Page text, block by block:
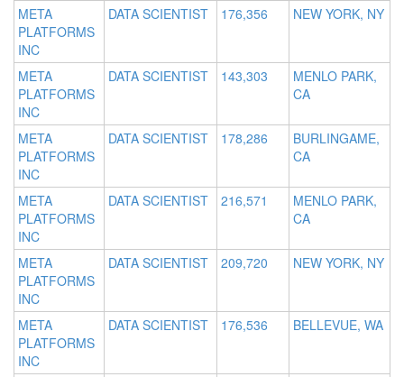
META
PLATFORMS
INC
DATA SCIENTIST 176,356 NEW YORK, NY
META
PLATFORMS
INC
DATA SCIENTIST 143,303
MENLO PARK,
CA
META
PLATFORMS
INC
DATA SCIENTIST 178,286
BURLINGAME,
CA
META
PLATFORMS
INC
DATA SCIENTIST 216,571
MENLO PARK,
CA
META
PLATFORMS
INC
DATA SCIENTIST 209,720 NEW YORK, NY
META
PLATFORMS
INC
DATA SCIENTIST 176,536 BELLEVUE, WA